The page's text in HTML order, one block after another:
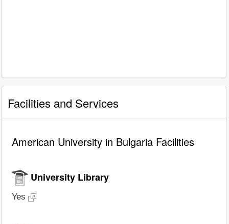
Facilities and Services
American University in Bulgaria Facilities
University Library
Yes